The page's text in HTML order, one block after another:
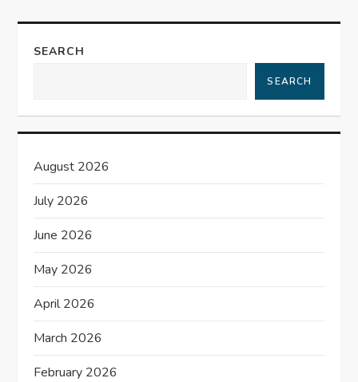
n
a
i
g
a
t
i
o
n
SEARCH
SEARCH
August 2026
July 2026
June 2026
May 2026
April 2026
March 2026
February 2026